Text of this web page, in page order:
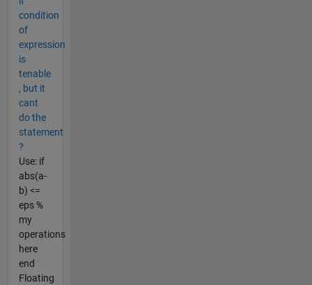
condition
of
expression
is
tenable
, but it
cant
do the
statement
?
Use: if
abs(a-
b) <=
eps %
my
operations
here
end
Floating